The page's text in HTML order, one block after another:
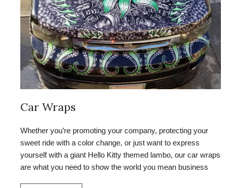
Car Wraps
Whether you’re promoting your company, protecting your
sweet ride with a color change, or just want to express
yourself with a giant Hello Kitty themed lambo, our car wraps
are what you need to show the world you mean business